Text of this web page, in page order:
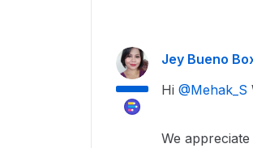
Jey Bueno
Hi @Mehak_S
We